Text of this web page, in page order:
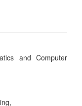
and Computer